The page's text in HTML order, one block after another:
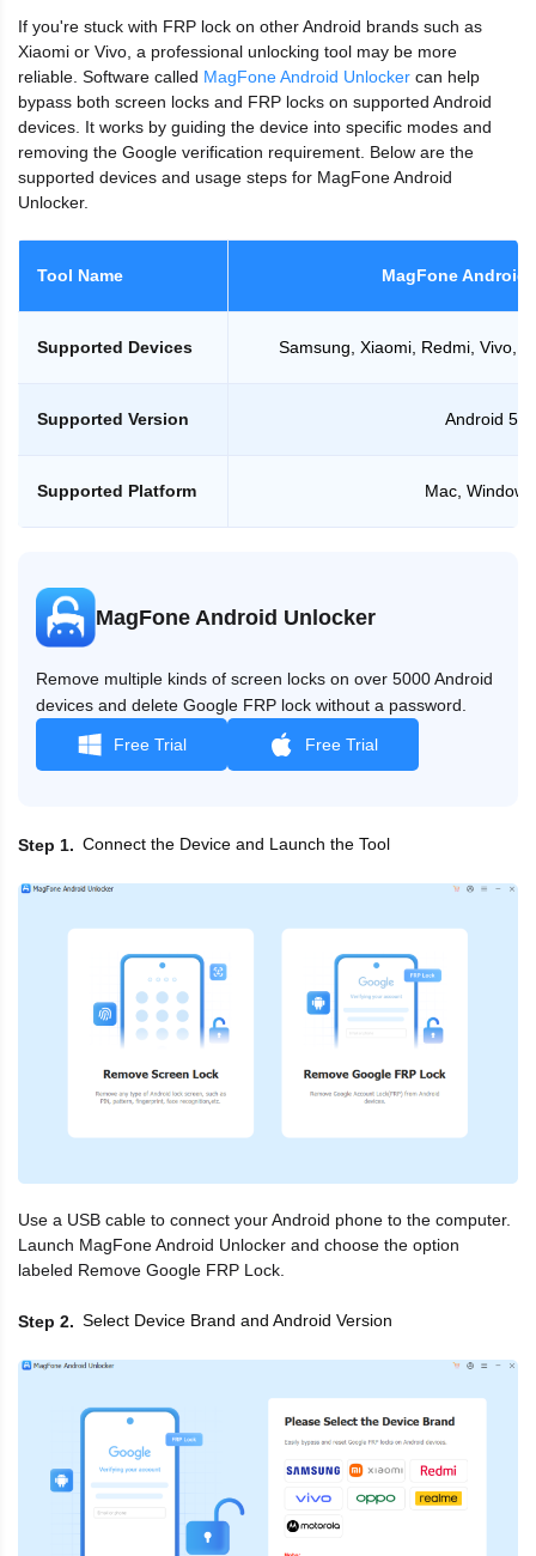
If you're stuck with FRP lock on other Android brands such as
Xiaomi or Vivo, a professional unlocking tool may be more
reliable. Software called MagFone Android Unlocker can help
bypass both screen locks and FRP locks on supported Android
devices. It works by guiding the device into specific modes and
removing the Google verification requirement. Below are the
supported devices and usage steps for MagFone Android
Unlocker.
Tool Name MagFone Android
Supported Devices Samsung, Xiaomi, Redmi, Vivo,
Supported Version Android 5-
Supported Platform Mac,
MagFone Android Unlocker
Remove multiple kinds of screen locks on over 5000 Android
devices and delete Google FRP lock without a password.
Free Trial Free Trial
Step 1 Connect the Device and Launch the Tool
Use a USB cable to connect your Android phone to the computer.
Launch MagFone Android Unlocker and choose the option
labeled Remove Google FRP Lock.
Step 2 Select Device Brand and Android Version